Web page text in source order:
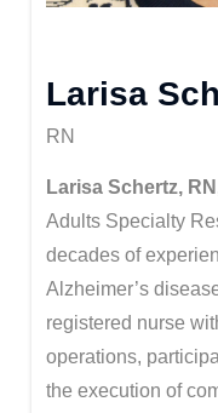
Larisa
RN
Larisa Schertz,
Adults Specialty
decades of
Alzheimer’s
registered nurse
operations,
the execution of